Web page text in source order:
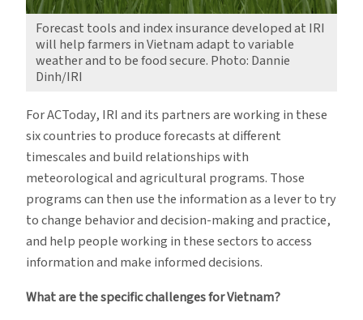
Forecast tools and index insurance developed at IRI
will help farmers in Vietnam adapt to variable
weather and to be food secure. Photo: Dannie
Dinh/IRI
For ACToday, IRI and its partners are working in these
six countries to produce forecasts at different
timescales and build relationships with
meteorological and agricultural programs. Those
programs can then use the information as a lever to try
to change behavior and decision-making and practice,
and help people working in these sectors to access
information and make informed decisions.
What are the specific challenges for Vietnam?